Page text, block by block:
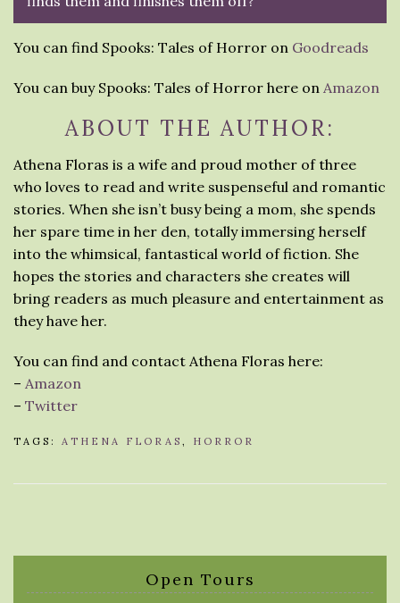
You can find Spooks: Tales of Horror on Goodreads
You can buy Spooks: Tales of Horror here on Amazon
ABOUT THE AUTHOR:
Athena Floras is a wife and proud mother of three
who loves to read and write suspenseful and romantic
stories. When she isn’t busy being a mom, she spends
her spare time in her den, totally immersing herself
into the whimsical, fantastical world of fiction. She
hopes the stories and characters she creates will
bring readers as much pleasure and entertainment as
they have her.
You can find and contact Athena Floras here:
– Amazon
– Twitter
TAGS: ATHENA FLORAS , HORROR
Open Tours